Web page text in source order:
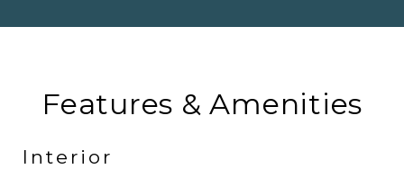
Features & Amenities
Interior